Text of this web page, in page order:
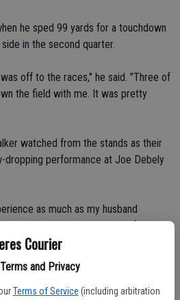
Courier
and Privacy
Terms of Service (including arbitration
he sped 99 yards for a touchdown
in the second quarter.
off to the races," he said. "Three of
the field with me. It was pretty
watched from the stands as their
dropping performance at Joe Debely
as much as my husband
tape it," Michelle said. "I was following
12 years before moving to Turlock
freshman year. He made the jump